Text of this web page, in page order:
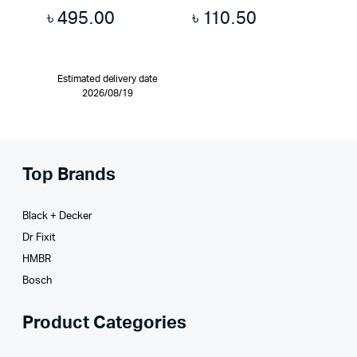
৳495.00
Estimated delivery date
2026/08/19
৳ 110.50
Top Brands
Black + Decker
Dr Fixit
HMBR
Bosch
Product Categories